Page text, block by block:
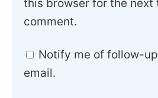
this browser for the next
comment.
Notify me of follow-
email.